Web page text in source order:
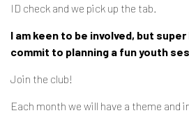
ID check and we pick up the tab.
I am keen to be involved, but
commit to planning a fun youth
Join the club!
Each month we will have a theme and